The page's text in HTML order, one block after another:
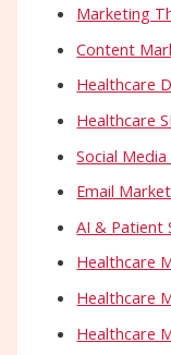
Marketing
Content
Healthcare
Healthcare
Social
Email
AI & Patient
Healthcare
Healthcare
Healthcare